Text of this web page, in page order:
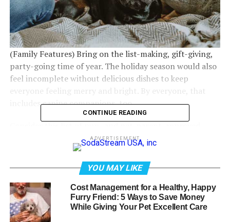
(Family Features) Bring on the list-making, gift-giving,
party-going time of year. The holiday season would also
feel incomplete without delicious dishes to keep
everyone feeling merry and bright. By everyone, that
includes canine companions, too.
festive foods, as well as those to avoid, from the experts
at Petcurean, makers of premium quality, nutrient-rich
Enjoy steamed vegetables:Holiday feasts are all about
the side dishes. Dogs can savor their own sides with plain
vegetables like steamed green beans or carrots, making
CONTINUE READING
ADVERTISEMENT
YOU MAY LIKE
Cost Management for a Healthy, Happy
Furry Friend: 5 Ways to Save Money
While Giving Your Pet Excellent Care